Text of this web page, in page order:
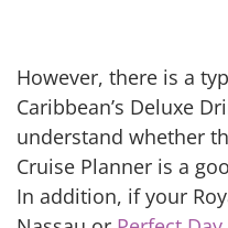
However, there is a
Caribbean’s Deluxe
understand whether
Cruise Planner is a
In addition, if your